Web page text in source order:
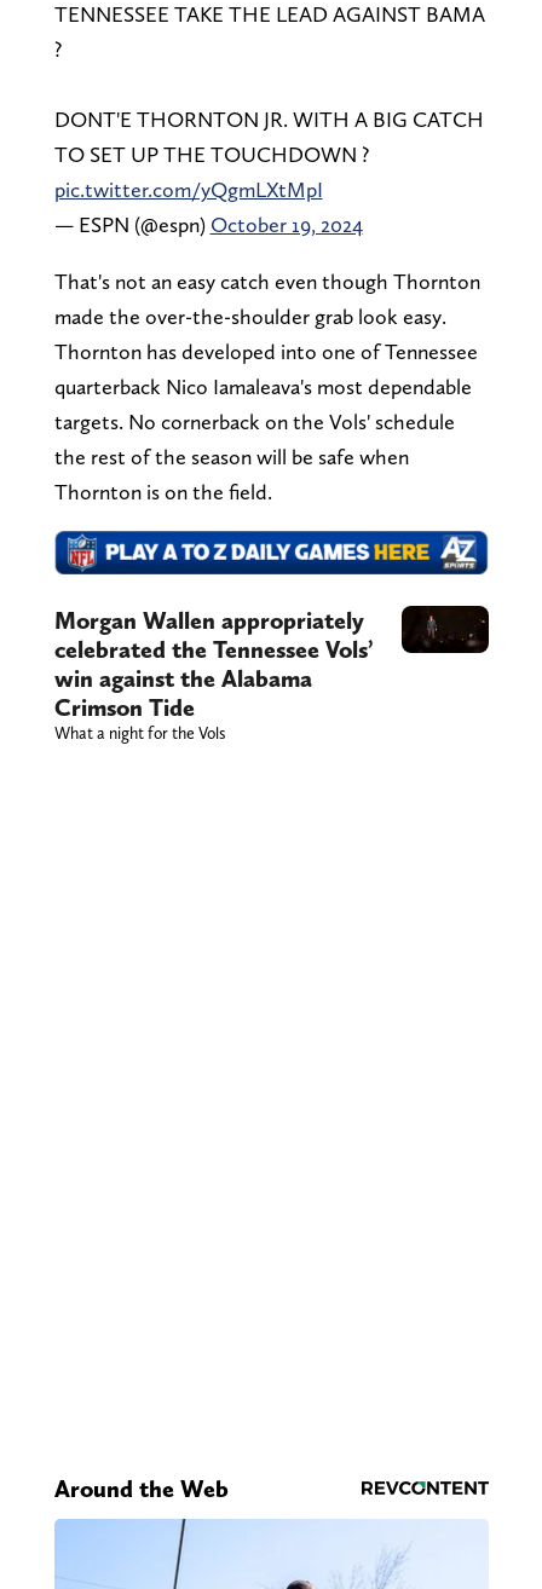
TENNESSEE TAKE THE LEAD AGAINST BAMA
?
DONT'E THORNTON JR. WITH A BIG CATCH
TO SET UP THE TOUCHDOWN ?
pic.twitter.com/yQgmLXtMpI
— ESPN (@espn) October 19, 2024
That's not an easy catch even though Thornton
made the over-the-shoulder grab look easy.
Thornton has developed into one of Tennessee
quarterback Nico Iamaleava's most dependable
targets. No cornerback on the Vols' schedule
the rest of the season will be safe when
Thornton is on the field.
Morgan Wallen appropriately
celebrated the Tennessee Vols’
win against the Alabama
Crimson Tide
What a night for the Vols
Around the Web